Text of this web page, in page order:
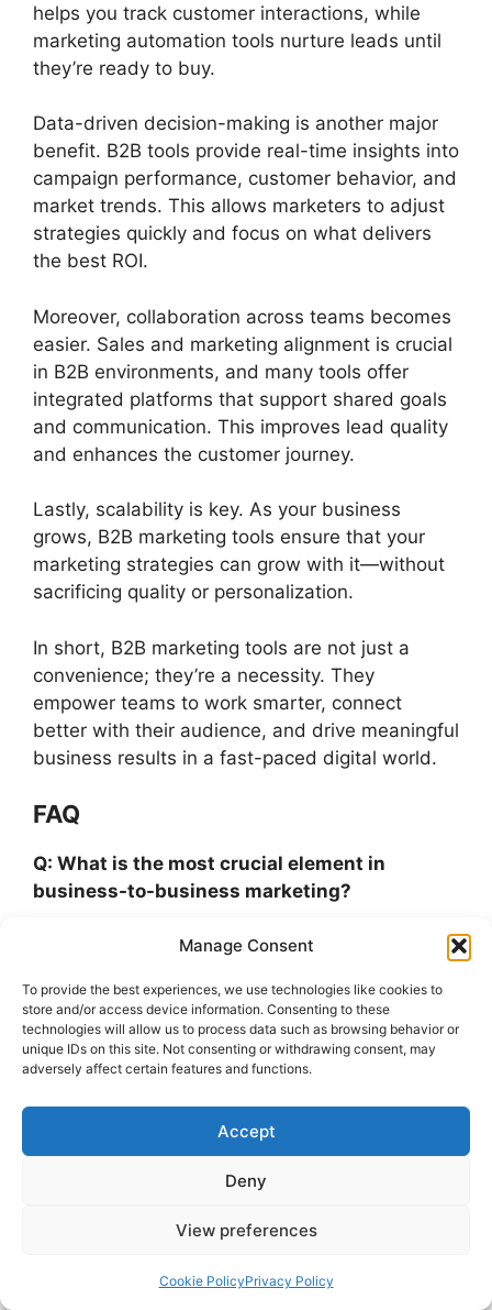
Manage Consent
To provide the best experiences, we use technologies like cookies to
store and/or access device information. Consenting to these
technologies will allow us to process data such as browsing behavior or
unique IDs on this site. Not consenting or withdrawing consent, may
adversely affect certain features and functions.
Accept
Deny
View preferences
Cookie PolicyPrivacy Policy
helps you track customer interactions, while
marketing automation tools nurture leads until
they’re ready to buy.
Data-driven decision-making is another major
benefit. B2B tools provide real-time insights into
campaign performance, customer behavior, and
market trends. This allows marketers to adjust
strategies quickly and focus on what delivers
the best ROI.
Moreover, collaboration across teams becomes
easier. Sales and marketing alignment is crucial
in B2B environments, and many tools offer
integrated platforms that support shared goals
and communication. This improves lead quality
and enhances the customer journey.
Lastly, scalability is key. As your business
grows, B2B marketing tools ensure that your
marketing strategies can grow with it—without
sacrificing quality or personalization.
In short, B2B marketing tools are not just a
convenience; they’re a necessity. They
empower teams to work smarter, connect
better with their audience, and drive meaningful
business results in a fast-paced digital world.
FAQ
Q: What is the most crucial element in
business-to-business marketing?
A: Sales material, webinars, and customer case
strategies that aid in persuading corporate
audiences to make a purchase. Researching the
demands of your customers is the first step
towards achieving the greatest product
marketing outcomes.
A: B2B marketing tools are software programs
processes and streamlining a variety of